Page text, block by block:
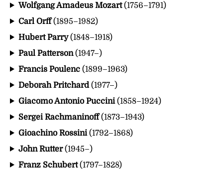
Wolfgang Amadeus Mozart(1756–1791)
Carl Orff(1895–1982)
Hubert Parry(1848–1918)
Paul Patterson(1947–)
Francis Poulenc(1899–1963)
Deborah Pritchard(1977–)
Giacomo Antonio Puccini(1858–1924)
Sergei Rachmaninoff(1873–1943)
Gioachino Rossini(1792–1868)
John Rutter(1945–)
Franz Schubert(1797–1828)